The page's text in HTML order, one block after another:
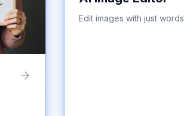
Edit images with just words